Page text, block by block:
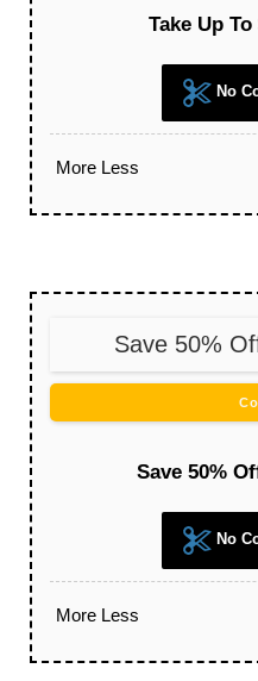
Take Up
No
More Less
Save 50%
Save 50%
No
More Less